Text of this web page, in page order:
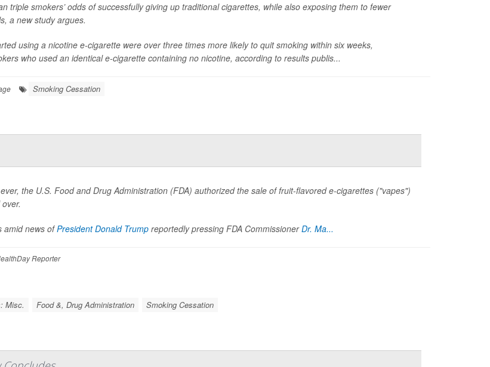
triple smokers’ odds of successfully giving up traditional cigarettes, while also exposing them to fewer
a new study argues.
using a nicotine e-cigarette were over three times more likely to quit smoking within six weeks,
who used an identical e-cigarette containing no nicotine, according to results publis...
Smoking Cessation
the U.S. Food and Drug Administration (FDA) authorized the sale of fruit-flavored e-cigarettes ("vapes")
amid news ofPresident Donald Trump reportedly pressing FDA CommissionerDr. Ma...
Reporter
Misc. Food &, Drug Administration Smoking Cessation